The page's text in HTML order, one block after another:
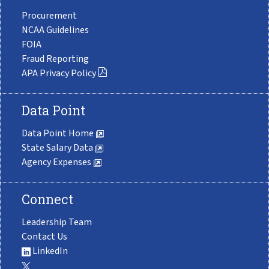
Procurement
NCAA Guidelines
FOIA
Fraud Reporting
APA Privacy Policy
Data Point
Data Point Home
State Salary Data
Agency Expenses
Connect
Leadership Team
Contact Us
LinkedIn